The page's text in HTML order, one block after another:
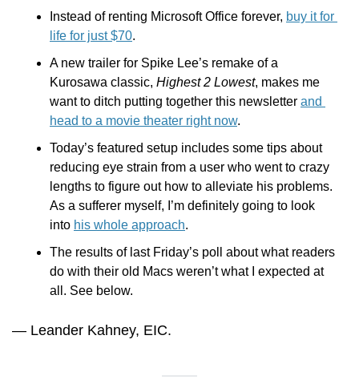
Instead of renting Microsoft Office forever, buy it for
life for just $70.
A new trailer for Spike Lee’s remake of a
Kurosawa classic, Highest 2 Lowest, makes me
want to ditch putting together this newsletter and
head to a movie theater right now.
Today’s featured setup includes some tips about
reducing eye strain from a user who went to crazy
lengths to figure out how to alleviate his problems.
As a sufferer myself, I’m definitely going to look
into his whole approach.
The results of last Friday’s poll about what readers
do with their old Macs weren’t what I expected at
all. See below.
— Leander Kahney, EIC.